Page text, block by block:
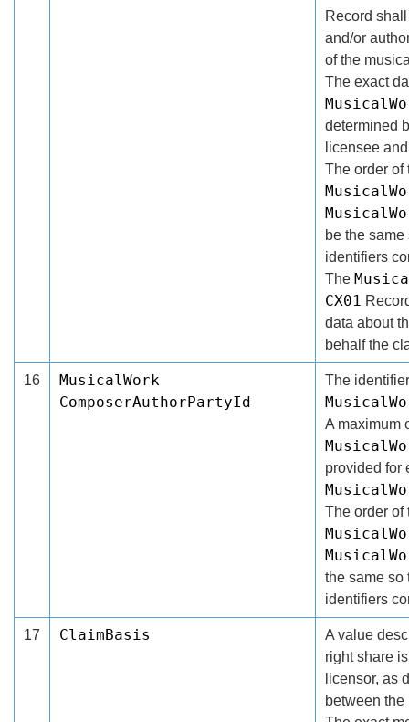
Record
and/or
of the
The exact
determined
licensee
The order of
be the
identifiers
The
CX01
data about
behalf the
16
MusicalWork
ComposerAuthorPartyId
The
A maximum
provided for
The order of
the same so
identifiers
17 ClaimBasis
A value
right share
licensor, as
between